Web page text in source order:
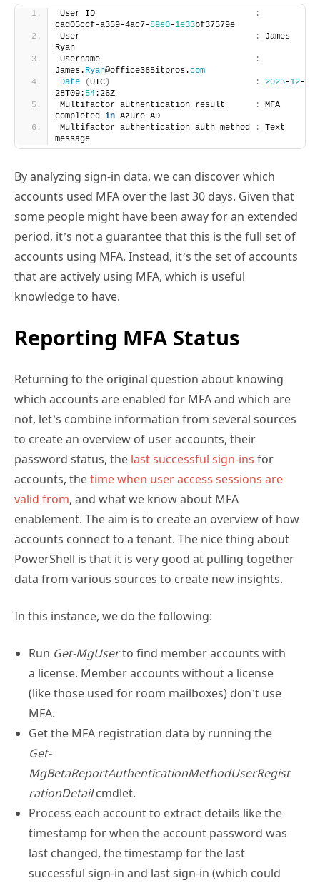
cad05ccf-a359-4ac7-89e0-1e33bf37579e
User
:
Ryan
Username
:
James.
Date
(UTC :
28T09: 54:26Z
Multifactor authentication result
:
MFA
completed in
Multifactor authentication auth method
:
Text
message
accounts used MFA over the last 30 days. Given that
some people might have been away for an extended
period, it’s not a guarantee that this is the full set of
accounts using MFA. Instead, it’s the set of accounts
that are actively using MFA, which is useful
knowledge to have.
which accounts are enabled for MFA and which are
not, let’s combine information from several sources
to create an overview of user accounts, their
password status, the last successful sign-insfor
accounts, thetime when user access sessions are
valid from , and what we know about MFA
enablement. The aim is to create an overview of how
accounts connect to a tenant. The nice thing about
PowerShell is that it is very good at pulling together
data from various sources to create new insights.
a license. Member accounts without a license
(like those used for room mailboxes) don’t use
MFA.
Get the MFA registration data by running the
Get-
MgBetaReportAuthenticationMethodUserRegist
rationDetailcmdlet.
Process each account to extract details like the
timestamp for when the account password was
last changed, the timestamp for the last
successful sign-in and last sign-in (which could
be a failed attempt), if any password policies